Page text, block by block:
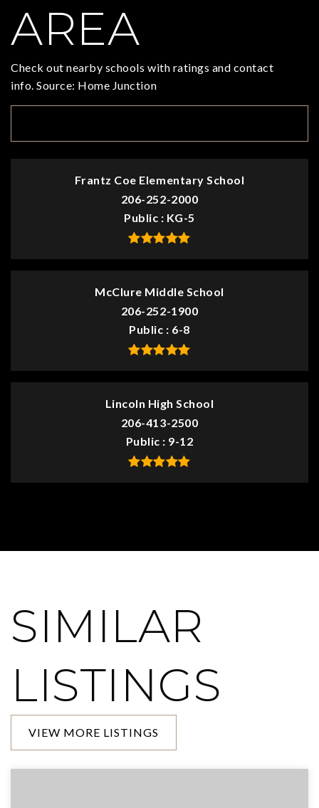
AREA
Check out nearby schools with ratings and contact
info. Source: Home Junction
Frantz Coe Elementary School
206-252-2000
Public
KG-5
McClure Middle School
206-252-1900
Public
6-8
Lincoln High School
206-413-2500
Public
9-12
SIMILAR
LISTINGS
VIEW MORE LISTINGS